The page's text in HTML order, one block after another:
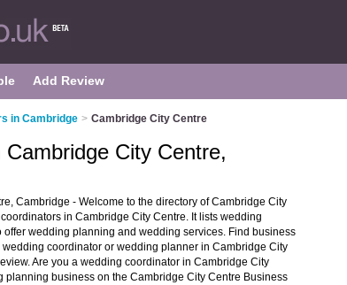
Add Review
in Cambridge > Cambridge City Centre
City Centre,
Cambridge - Welcome to the directory of Cambridge City
in Cambridge City Centre. It lists wedding
wedding planning and wedding services. Find business
coordinator or wedding planner in Cambridge City
Are you a wedding coordinator in Cambridge City
planning business on the Cambridge City Centre Business